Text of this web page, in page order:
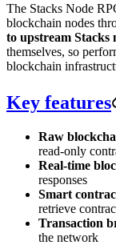
The Stacks Node
blockchain nodes
to upstream Stacks
themselves, so
blockchain
Key features
Raw
read-only
Real-time
responses
Smart
retrieve
Transaction
the network